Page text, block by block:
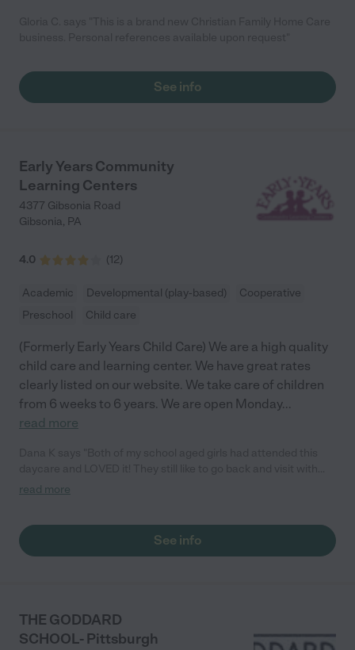
See info
Early Years Community
Learning Centers
4377 Gibsonia Road
Gibsonia, PA
4.0 (12)
Academic Developmental (play-based)
Cooperative
Preschool
Child care
(Formerly Early Years Child Care) We are a high quality
child care and learning center. We have great rates
clearly listed on our website. We take care of children
from 6 weeks to 6 years. We are open Monday...
read more
the the teachers. As a parent, choosing this daycare was one
program; They learn so much here and when it was time to
start school, they were more than prepared. The staff is always
read more
See info
THE GODDARD
SCHOOL- Pittsburgh